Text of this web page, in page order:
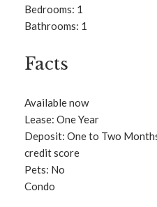
Bedrooms: 1
Bathrooms: 1
Facts
Available now
Lease: One Year
Deposit: One to Two
credit score
Pets: No
Condo